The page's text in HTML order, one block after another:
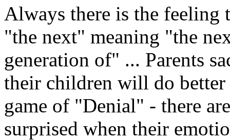
Always there is the
"the next" meaning "the
generation of" ... Parents
their children will do better
game of "Denial" - there
surprised when their